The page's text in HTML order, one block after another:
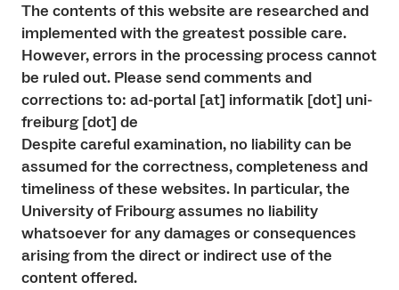
The contents of this website are researched and
implemented with the greatest possible care.
However, errors in the processing process cannot
be ruled out. Please send comments and
corrections to: ad-portal [at] informatik [dot] uni-
freiburg [dot] de
Despite careful examination, no liability can be
assumed for the correctness, completeness and
timeliness of these websites. In particular, the
University of Fribourg assumes no liability
whatsoever for any damages or consequences
arising from the direct or indirect use of the
content offered.